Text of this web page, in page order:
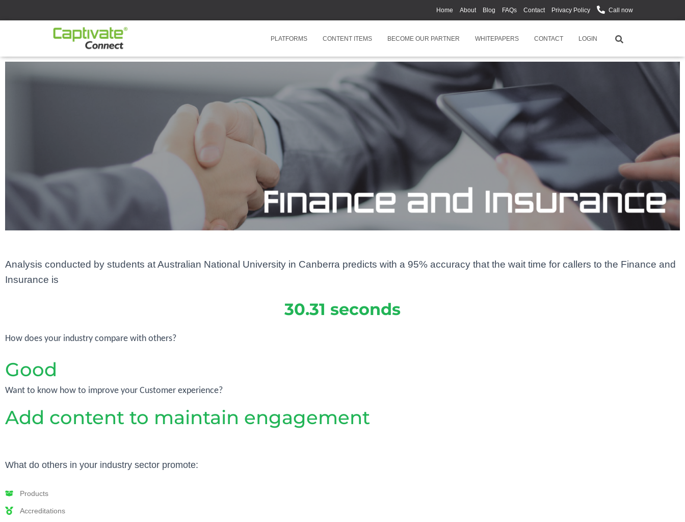
Home About Blog FAQs Contact Privacy Policy Call now
PLATFORMS CONTENT ITEMS BECOME OUR PARTNER WHITEPAPERS CONTACT LOGIN
Analysis conducted by students at Australian National University in Canberra predicts with a 95% accuracy that the wait time for callers to the Finance and
Insurance is
30.31 seconds
How does your industry compare with others?
Good
Want to know how to improve your Customer experience?
Add content to maintain engagement
What do others in your industry sector promote:
Products
Accreditations